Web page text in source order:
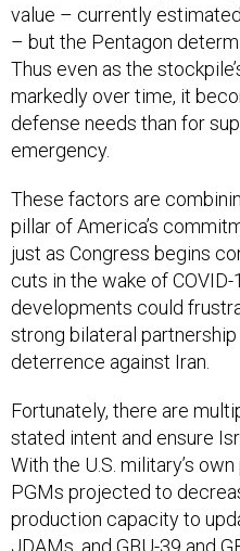
value – currently
– but the Pentagon
Thus even as the
markedly over time, it
defense needs than for
emergency.
These factors are
pillar of America’s
just as Congress begins
cuts in the wake of
developments could
strong bilateral
deterrence against Iran.
Fortunately, there are
stated intent and ensure
With the U.S. military’s
PGMs projected to
production capacity to
JDAMs, and GBU-39 and